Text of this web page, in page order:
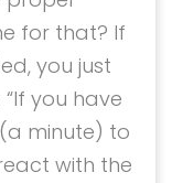
for that? If
you just
“If you have
minute) to
with the